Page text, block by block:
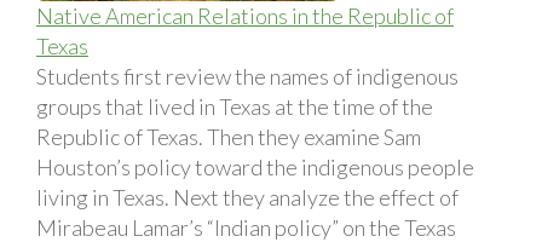
Native American Relations in the Republic of
Texas
Students first review the names of indigenous
groups that lived in Texas at the time of the
Republic of Texas. Then they examine Sam
Houston’s policy toward the indigenous people
living in Texas. Next they analyze the effect of
Mirabeau Lamar’s “Indian policy” on the Texas